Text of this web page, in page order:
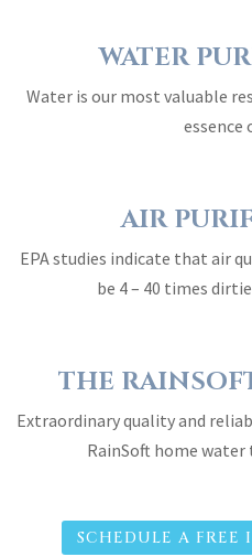
WATER
Water is our most valuable
AIR
EPA studies indicate that air
be 4 – 40 times
THE
Extraordinary quality and
RainSoft home
SCHEDULE A FREE